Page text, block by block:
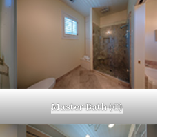
Master Bath (C)